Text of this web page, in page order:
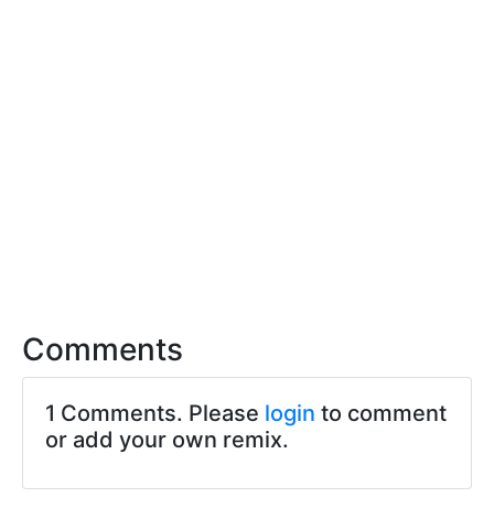
Comments
1 Comments. Please login to comment
or add your own remix.